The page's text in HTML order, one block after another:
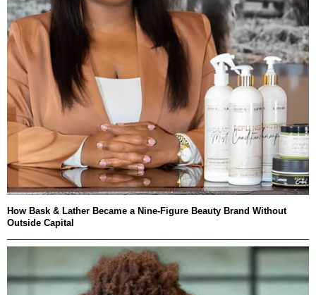
How Bask & Lather Became a Nine-Figure Beauty Brand Without
Outside Capital